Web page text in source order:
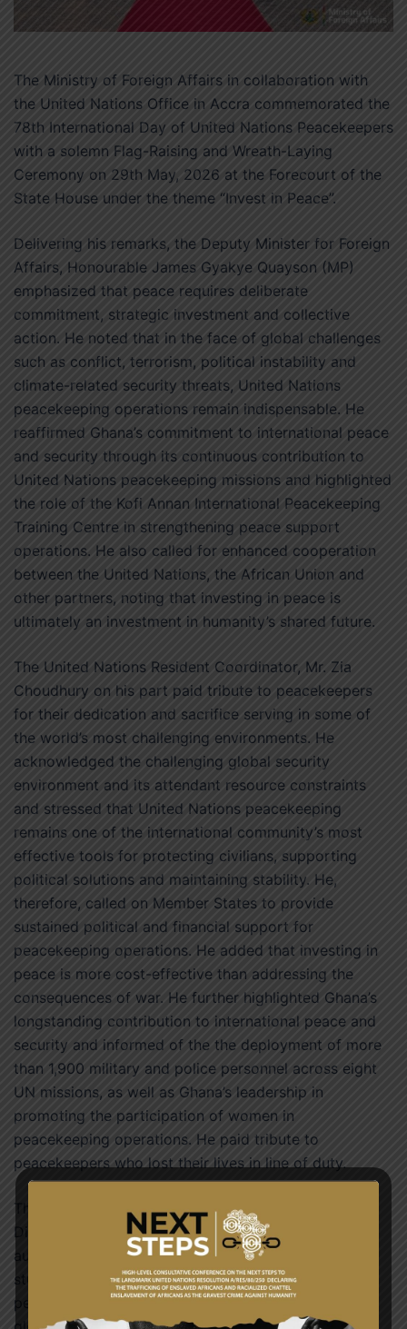
The Ministry of Foreign Affairs in collaboration with
the United Nations Office in Accra commemorated the
78th International Day of United Nations Peacekeepers
with a solemn Flag-Raising and Wreath-Laying
Ceremony on 29th May, 2026 at the Forecourt of the
State House under the theme “Invest in Peace”.
Delivering his remarks, the Deputy Minister for Foreign
Affairs, Honourable James Gyakye Quayson (MP)
emphasized that peace requires deliberate
commitment, strategic investment and collective
action. He noted that in the face of global challenges
such as conflict, terrorism, political instability and
climate-related security threats, United Nations
peacekeeping operations remain indispensable. He
reaffirmed Ghana’s commitment to international peace
and security through its continuous contribution to
United Nations peacekeeping missions and highlighted
the role of the Kofi Annan International Peacekeeping
Training Centre in strengthening peace support
operations. He also called for enhanced cooperation
between the United Nations, the African Union and
other partners, noting that investing in peace is
ultimately an investment in humanity’s shared future.
The United Nations Resident Coordinator, Mr. Zia
Choudhury on his part paid tribute to peacekeepers
for their dedication and sacrifice serving in some of
the world’s most challenging environments. He
acknowledged the challenging global security
environment and its attendant resource constraints
and stressed that United Nations peacekeeping
remains one of the international community’s most
effective tools for protecting civilians, supporting
political solutions and maintaining stability. He,
therefore, called on Member States to provide
sustained political and financial support for
peacekeeping operations. He added that investing in
peace is more cost-effective than addressing the
consequences of war. He further highlighted Ghana’s
longstanding contribution to international peace and
security and informed of the the deployment of more
than 1,900 military and police personnel across eight
UN missions, as well as Ghana’s leadership in
promoting the participation of women in
peacekeeping operations. He paid tribute to
peacekeepers who lost their lives in line of duty.
The ceremony brought together members of the
Diplomatic Corps, government officials, traditional
authorities, representatives of the security services,
students and members of the media to honour
peacekeepers and reaffirm Ghana’s commitment to